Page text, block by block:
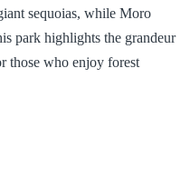
sequoias, while Moro
park highlights the grandeur
those who enjoy forest